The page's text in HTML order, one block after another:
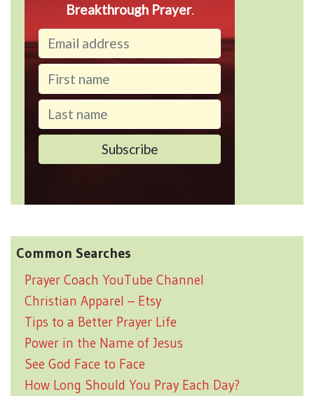
Breakthrough Prayer.
Common Searches
Prayer Coach YouTube Channel
Christian Apparel – Etsy
Tips to a Better Prayer Life
Power in the Name of Jesus
See God Face to Face
How Long Should You Pray Each Day?